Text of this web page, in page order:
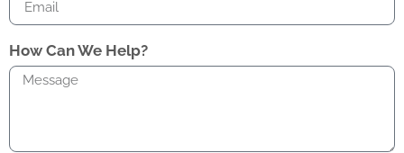
How Can We Help?